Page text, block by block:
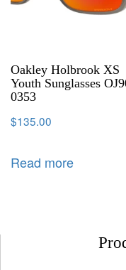
Oakley Holbrook XS
Youth Sunglasses
0353
$135.00
Read more